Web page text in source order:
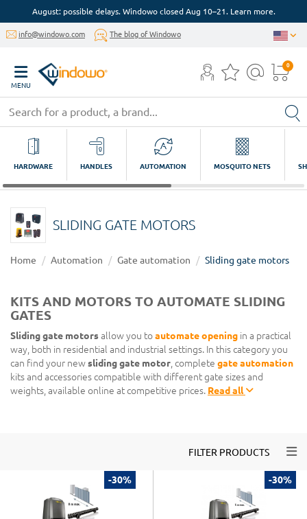
August: possible delays. Windowo closed Aug 10–21. Learn more.
info@windowo.com The blog of Windowo
MENU
0
HARDWARE HANDLES AUTOMATION MOSQUITO NETS
SLIDING GATE MOTORS
Home Automation Gate automation Sliding gate motors
KITS AND MOTORS TO AUTOMATE SLIDING
GATES
Sliding gate motorsallow you toautomate opening in a practical
way, both in residential and industrial settings. In this category you
can find your newsliding gate motor , complete gate automation
kits and accessories compatible with different gate sizes and
weights, available online at competitive prices. Read all
FILTER PRODUCTS
-30% -30%